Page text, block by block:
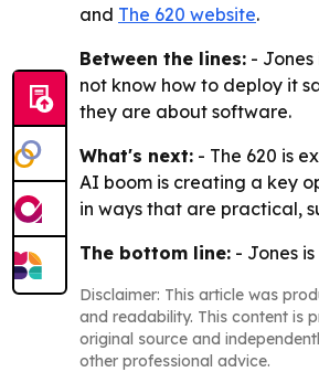
and The 620 website.
Between the lines: -
not know how to deploy it
they are about software.
What's next: - The 620 is
AI boom is creating a key
in ways that are practical,
The bottom line: - Jones
Disclaimer: This article was
and readability. This content is
original source and
other professional advice.